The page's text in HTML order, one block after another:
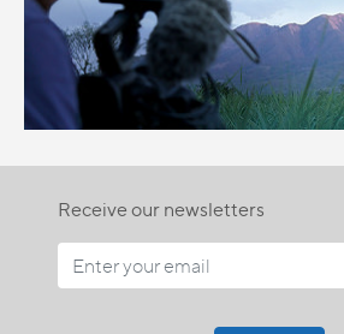
Receive our newsletters